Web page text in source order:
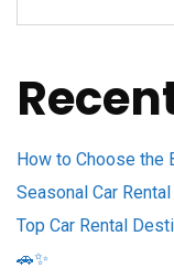
How to Choose the
Seasonal Car
Top Car Rental
🚗✨